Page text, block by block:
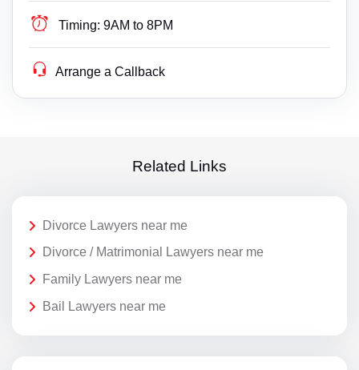
Timing: 9AM to 8PM
Arrange a Callback
Related Links
Divorce Lawyers near me
Divorce / Matrimonial Lawyers near me
Family Lawyers near me
Bail Lawyers near me